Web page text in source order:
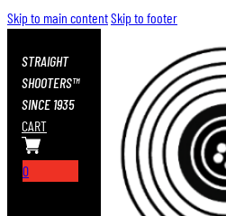
Skip to main contentSkip to footer
STRAIGHT
SHOOTERS™
SINCE 1935
CART
0